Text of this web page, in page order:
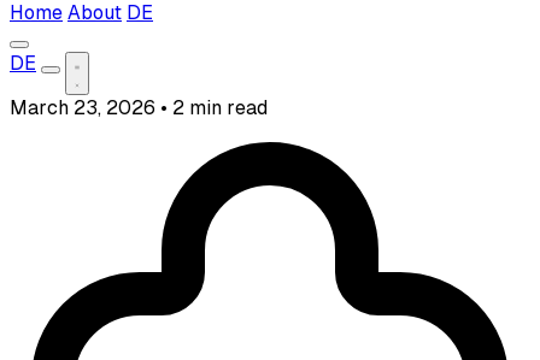
Home About DE
DE
March 23, 2026 • 2 min read